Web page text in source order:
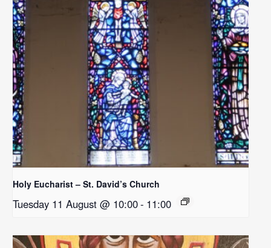
Holy Eucharist – St. David’s Church
Tuesday 11 August @ 10:00- 11:00